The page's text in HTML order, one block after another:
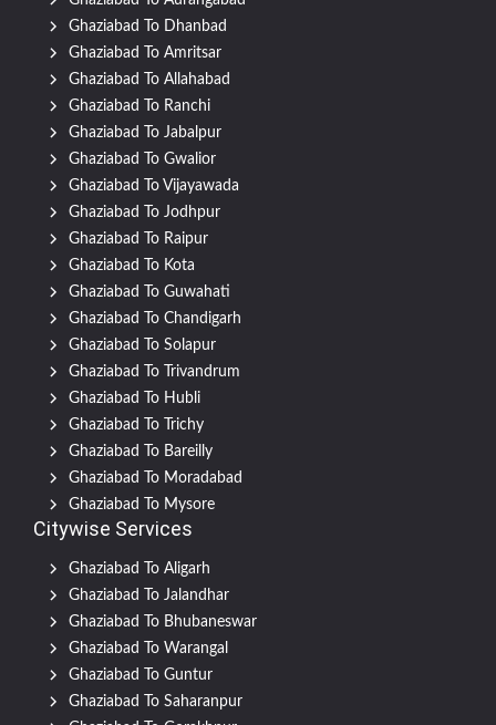
Ghaziabad To Dhanbad
Ghaziabad To Amritsar
Ghaziabad To Allahabad
Ghaziabad To Ranchi
Ghaziabad To Jabalpur
Ghaziabad To Gwalior
Ghaziabad To Vijayawada
Ghaziabad To Jodhpur
Ghaziabad To Raipur
Ghaziabad To Kota
Ghaziabad To Guwahati
Ghaziabad To Chandigarh
Ghaziabad To Solapur
Ghaziabad To Trivandrum
Ghaziabad To Hubli
Ghaziabad To Trichy
Ghaziabad To Bareilly
Ghaziabad To Moradabad
Ghaziabad To Mysore
Citywise Services
Ghaziabad To Aligarh
Ghaziabad To Jalandhar
Ghaziabad To Bhubaneswar
Ghaziabad To Warangal
Ghaziabad To Guntur
Ghaziabad To Saharanpur